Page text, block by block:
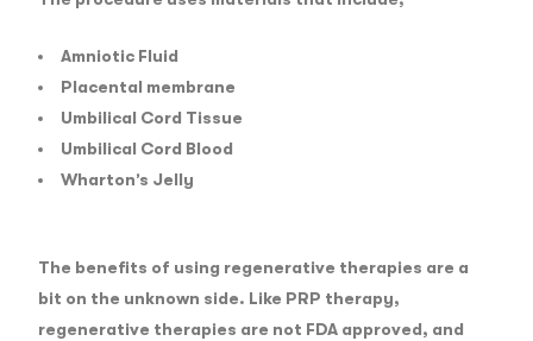
Amniotic Fluid
Placental membrane
Umbilical Cord Tissue
Umbilical Cord Blood
Wharton’s Jelly
The benefits of using regenerative therapies are a
bit on the unknown side. Like PRP therapy,
regenerative therapies are not FDA approved, and